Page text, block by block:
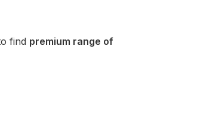
find premium range of